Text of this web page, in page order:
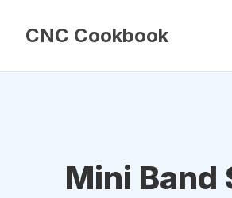
CNC Cookbook
Mini Band